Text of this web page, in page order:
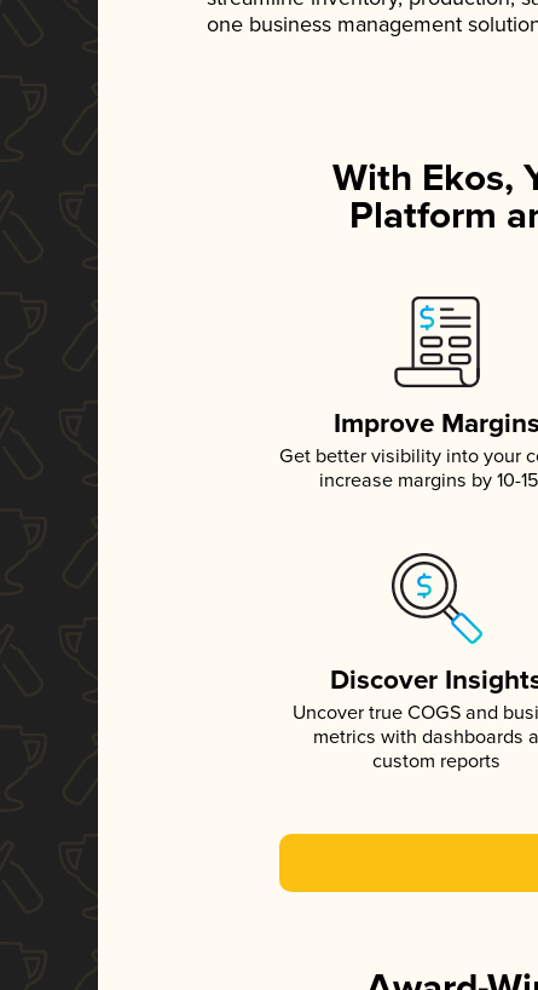
one business management
With Ekos,
Platform
Improve Margins
Get better visibility into your
increase margins by 10-
Discover
Uncover true COGS and
metrics with dashboards
custom reports